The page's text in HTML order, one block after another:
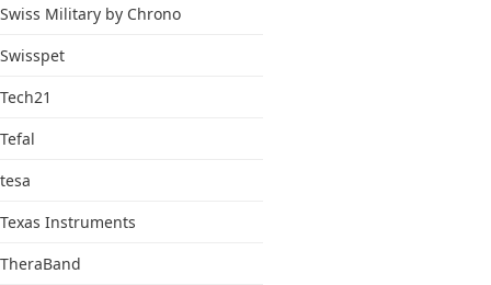
Swiss Military by Chrono
Swisspet
Tech21
Tefal
tesa
Texas Instruments
TheraBand